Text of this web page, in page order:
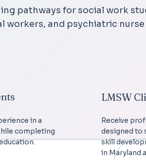
pathways for social work
workers, and psychiatric
LMSW
Receive
designed to
skill
in Maryland
in a
completing